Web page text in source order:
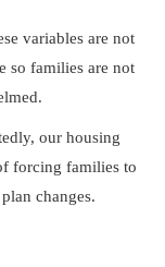
variables are not
so families are not
our housing
forcing families to
changes.